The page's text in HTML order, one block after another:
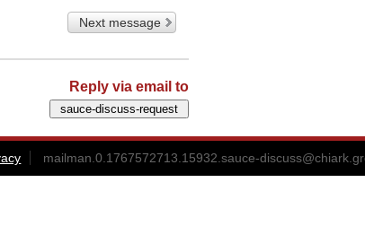
Next message
Reply via email to
mailman.0.1767572713.15932.sauce-